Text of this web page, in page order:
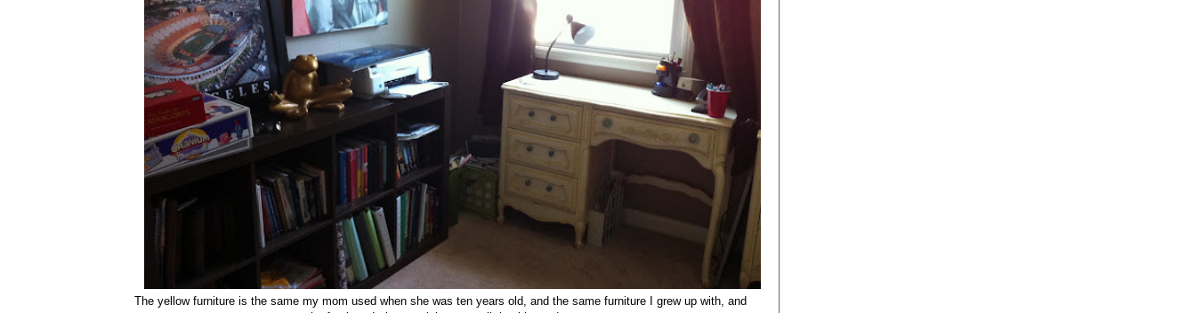
The yellow furniture is the same my mom used when she was ten years old, and the same furniture I grew up with, and